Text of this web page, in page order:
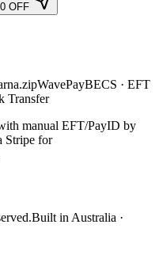
OFF
zipWavePayBECS · EFT
Transfer
manual EFT/PayID by
Stripe for
Built in Australia ·